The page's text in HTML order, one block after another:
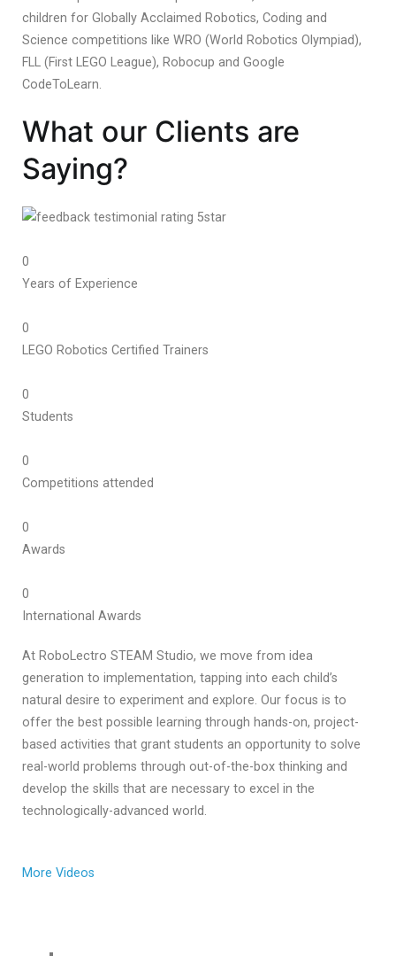
children for Globally Acclaimed Robotics, Coding and
Science competitions like WRO (World Robotics Olympiad),
FLL (First LEGO League), Robocup and Google
CodeToLearn.
What our Clients are
Saying?
0
Years of Experience
0
LEGO Robotics Certified Trainers
0
Students
0
Competitions attended
0
Awards
0
International Awards
At RoboLectro STEAM Studio, we move from idea
generation to implementation, tapping into each child’s
natural desire to experiment and explore. Our focus is to
offer the best possible learning through hands-on, project-
based activities that grant students an opportunity to solve
real-world problems through out-of-the-box thinking and
develop the skills that are necessary to excel in the
technologically-advanced world.
More Videos